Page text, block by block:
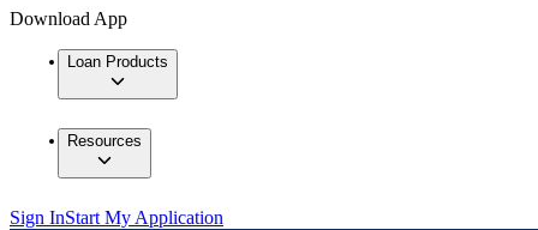
Download App
Loan Products
Resources
Sign InStart My Application